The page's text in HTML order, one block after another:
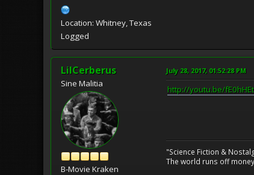
Location: Whitney, Texas
Logged
LilCerberus
Sine Malitia
B-Movie Kraken
July 28, 2017, 01:52:28 PM
http://youtu.be/
"Science Fiction &
The world runs off